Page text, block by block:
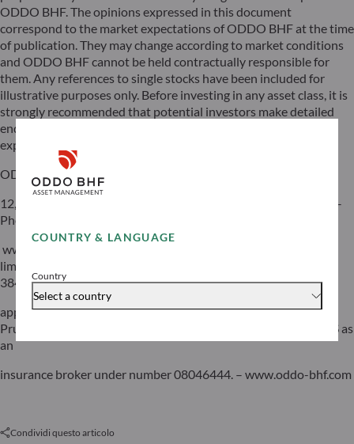
COUNTRY & LANGUAGE
Country
Select a country
ODDO BHF. The opinions expressed in this document
correspond to the market expectations of ODDO BHF at the time
of publication. They may change according to market conditions
and ODDO BHF cannot be held contractually responsible for
them. Any references to single stocks have been included for
illustrative purposes only. Before investing in any asset class, it is
strongly recommended that potential investors make detailed
enquiries about the risks to which these asset classes are
exposed, in particular the risk of capital loss.
ODDO BHF
12, boulevard de la Madeleine – 75440 Paris Cedex 09 France –
Phone: 33(0)1 44 51 85 00 – Fax: 33(0)1 44 51 85 10 –
www.oddo-bhf.com ODDO BHF SCA, a limited partnership
limited by shares with a capital of €70,000,000 – RCS 652 027
384 Paris –
approved as a credit institution by the Autorité de Contrôle
Prudentiel et de Résolution (ACPR) and registered with ORIAS as
an
insurance broker under number 08046444. – www.oddo-bhf.com
Condividi questo articolo